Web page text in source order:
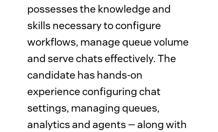
possesses the knowledge and
skills necessary to configure
workflows, manage queue volume
and serve chats effectively. The
candidate has hands-on
experience configuring chat
settings, managing queues,
analytics and agents — along with